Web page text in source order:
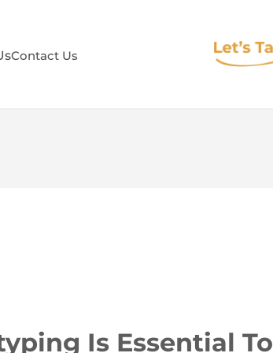
Contact Us
Is Essential To